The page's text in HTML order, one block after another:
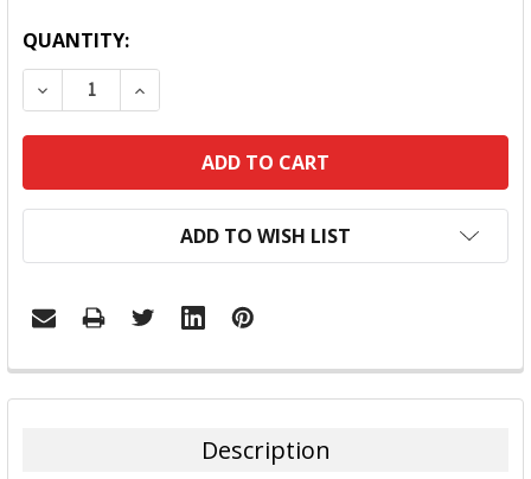
QUANTITY:
DECREASE QUANTITY:INCREASE QUANTITY:
ADD TO WISH LIST
FREQUENTLY
BOUGHT
Description